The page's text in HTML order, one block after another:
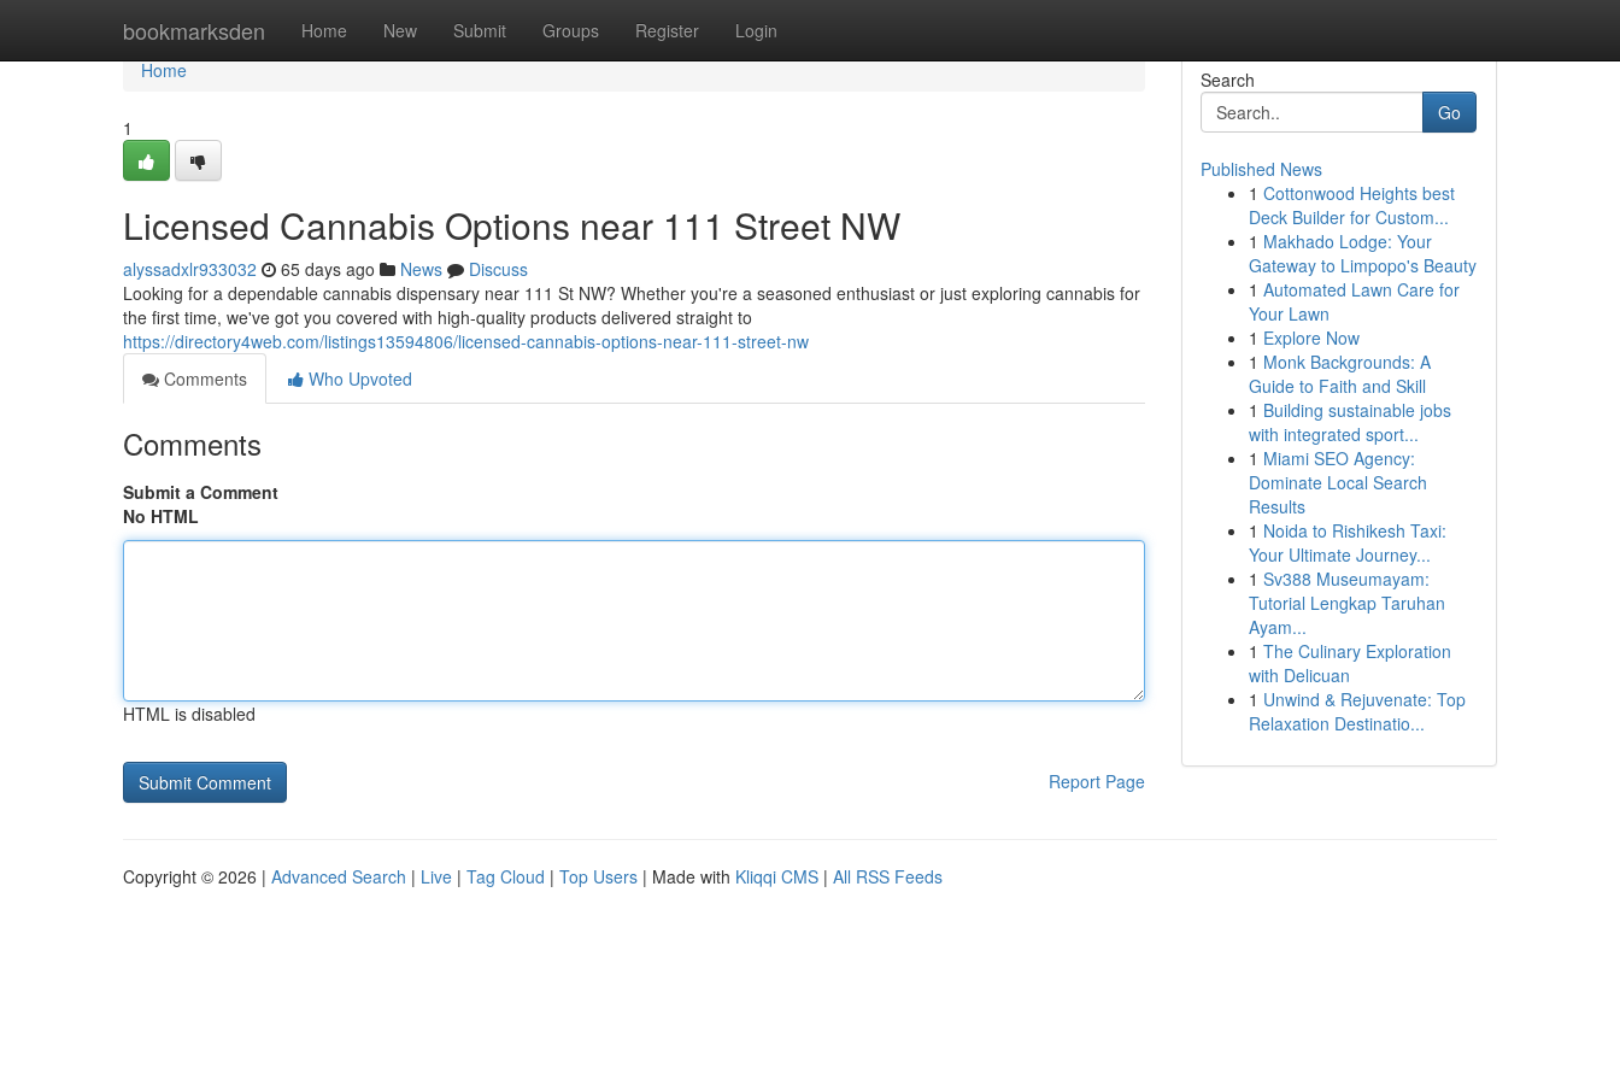
bookmarksden Home New Submit Groups Register Login
Home
Home
1
Licensed Cannabis Options near 111 Street NW
alyssadxlr933032 65 days ago News
Discuss
Looking for a dependable cannabis dispensary near 111 St NW? Whether you're a seasoned enthusiast or just exploring cannabis for
the first time, we've got you covered with high-quality products delivered straight to
https://directory4web.com/listings13594806/licensed-cannabis-options-near-111-street-nw
Comments
Who Upvoted
Comments
Submit a Comment
No HTML
HTML is disabled
Report Page
Search
Go
Published News
1 Cottonwood Heights best
Deck Builder for Custom...
1 Makhado Lodge: Your
Gateway to Limpopo's Beauty
1 Automated Lawn Care for
Your Lawn
1 Explore Now
1 Monk Backgrounds: A
Guide to Faith and Skill
1 Building sustainable jobs
with integrated sport...
1 Miami SEO Agency:
Dominate Local Search
Results
1 Noida to Rishikesh Taxi:
Your Ultimate Journey...
1 Sv388 Museumayam:
Tutorial Lengkap Taruhan
Ayam...
1 The Culinary Exploration
with Delicuan
1 Unwind & Rejuvenate: Top
Relaxation Destinatio...
Copyright © 2026 | Advanced Search | Live | Tag Cloud | Top Users | Made with Kliqqi CMS | All RSS Feeds